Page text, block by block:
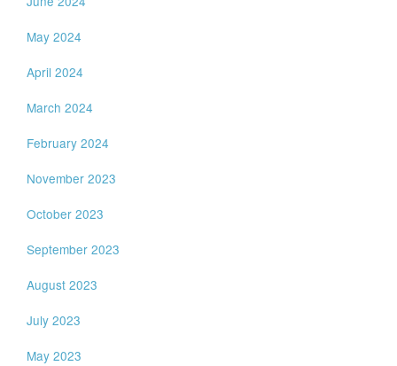
May 2024
April 2024
March 2024
February 2024
November 2023
October 2023
September 2023
August 2023
July 2023
May 2023